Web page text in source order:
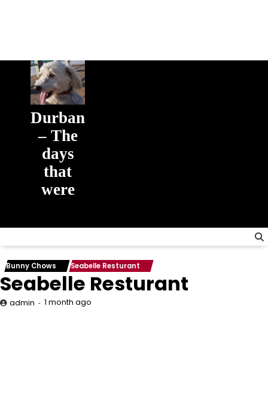
Durban
– The
days
that
were
Bunny Chows Seabelle Resturant
Seabelle Resturant
admin 1 month ago